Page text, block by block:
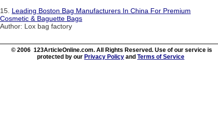
15. Leading Boston Bag Manufacturers In China For Premium
Cosmetic & Baguette Bags
Author: Lox bag factory
© 2006 123ArticleOnline.com. All Rights Reserved. Use of our service is
protected by our Privacy Policy and Terms of Service